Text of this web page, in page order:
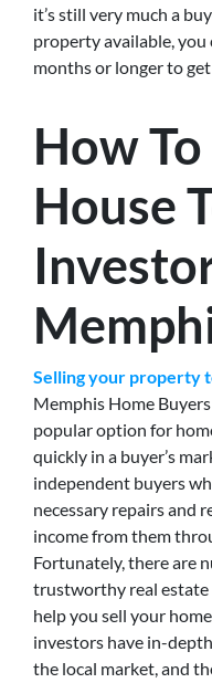
it’s still very much a
property available,
months or longer to
How
House
Selling your property
Memphis Home
popular option for
quickly in a buyer’s
independent buyers
necessary repairs and
income from them
Fortunately, there are
trustworthy real estate
help you sell your
investors have in-
the local market, and